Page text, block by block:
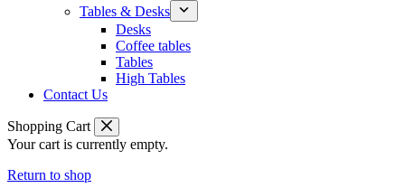
Tables & Desks
Desks
Coffee tables
Tables
High Tables
Contact Us
Shopping Cart
Your cart is currently empty.
Return to shop